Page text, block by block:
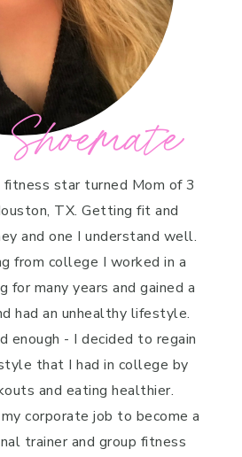
fitness star turned Mom of 3
TX. Getting fit and
and one I understand well.
from college I worked in a
for many years and gained a
had an unhealthy lifestyle.
enough - I decided to regain
that I had in college by
and eating healthier.
corporate job to become a
trainer and group fitness